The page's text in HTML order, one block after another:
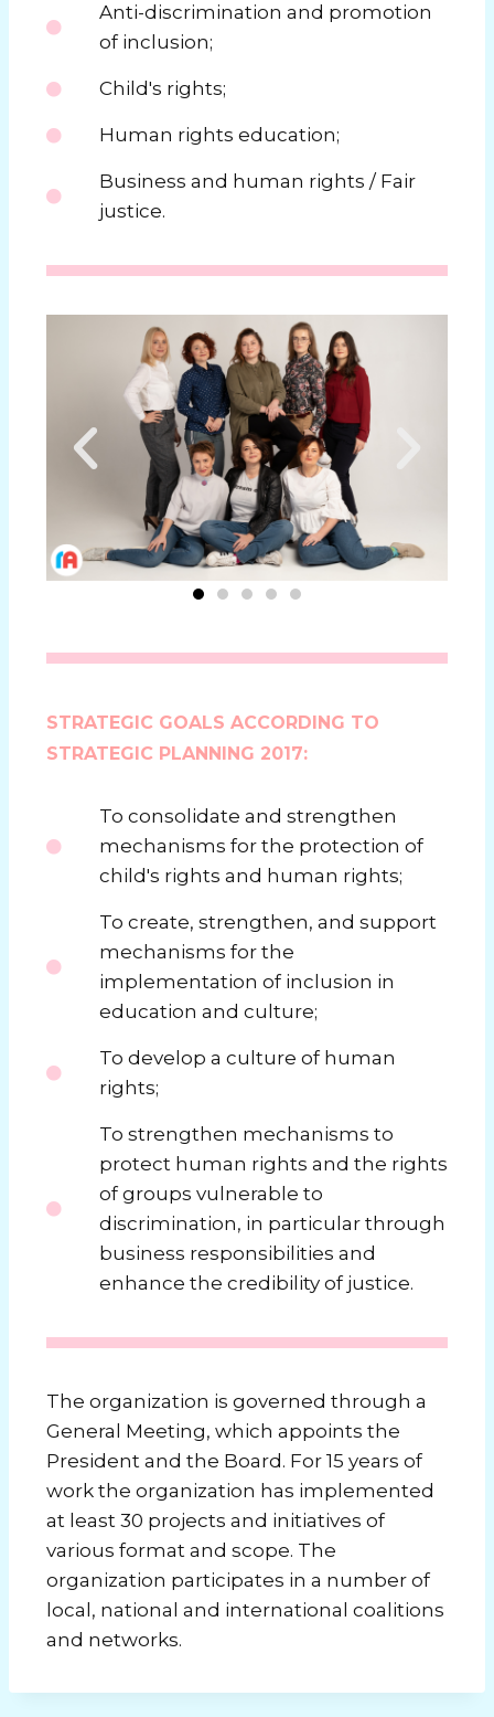
Anti-discrimination and promotion
of inclusion;
Child's rights;
Human rights education;
Business and human rights / Fair
justice.
STRATEGIC GOALS ACCORDING TO
STRATEGIC PLANNING 2017:
To consolidate and strengthen
mechanisms for the protection of
child's rights and human rights;
To create, strengthen, and support
mechanisms for the
implementation of inclusion in
education and culture;
To develop a culture of human
rights;
To strengthen mechanisms to
protect human rights and the rights
of groups vulnerable to
discrimination, in particular through
business responsibilities and
enhance the credibility of justice.
The organization is governed through a
General Meeting, which appoints the
President and the Board. For 15 years of
work the organization has implemented
at least 30 projects and initiatives of
various format and scope. The
organization participates in a number of
local, national and international coalitions
and networks.